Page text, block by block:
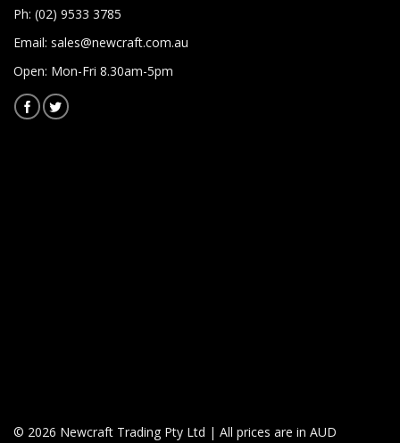
Ph: (02) 9533 3785
Email: sales@newcraft.com.au
Open: Mon-Fri 8.30am-5pm
© 2026 Newcraft Trading Pty Ltd | All prices are in AUD